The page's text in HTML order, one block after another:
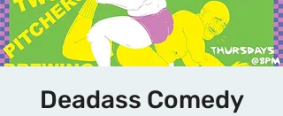
Deadass Comedy